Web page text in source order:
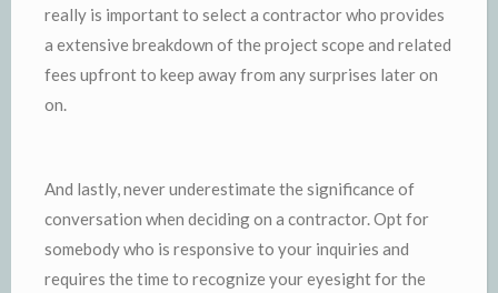
really is important to select a contractor who provides
a extensive breakdown of the project scope and related
fees upfront to keep away from any surprises later on
on.
And lastly, never underestimate the significance of
conversation when deciding on a contractor. Opt for
somebody who is responsive to your inquiries and
requires the time to recognize your eyesight for the